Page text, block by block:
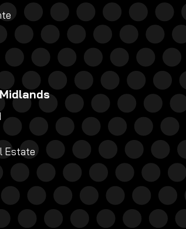
Estate